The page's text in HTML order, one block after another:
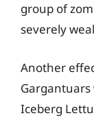
group of
severely
Another
Iceberg